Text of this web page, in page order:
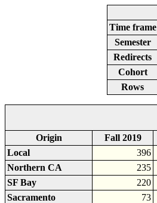
Time frame
Semester
Redirects
Cohort
Rows
Origin Fall 2019
Local
396
Northern CA
235
SF Bay
220
Sacramento
73